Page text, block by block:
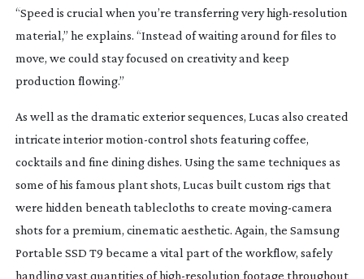
“Speed is crucial when you’re transferring veryhigh-resolution
material,” he explains. “Instead of waiting around for files to
move, we could stay focused on creativity and keep
production flowing.”
As well as the dramatic exterior sequences, Lucas also created
intricate interiormotion-control shots featuring coffee,
cocktails and fine dining dishes. Using the same techniques as
some of his famous plant shots, Lucas built custom rigs that
were hidden beneath tablecloths to create moving-camera
shots for a premium, cinematic aesthetic. Again, the Samsung
Portable SSD T9 became a vital part of the workflow, safely
handling vast quantities ofhigh-resolution footage throughout